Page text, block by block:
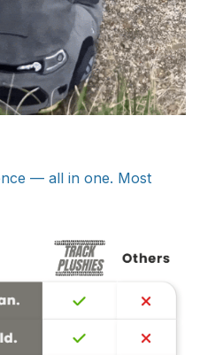
— all in one. Most